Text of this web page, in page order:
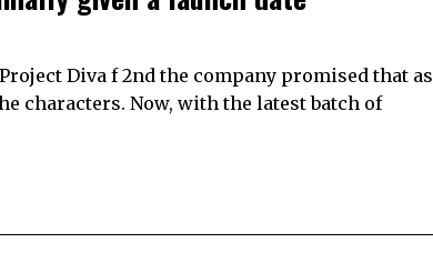
Diva f 2nd the company promised that as
characters. Now, with the latest batch of